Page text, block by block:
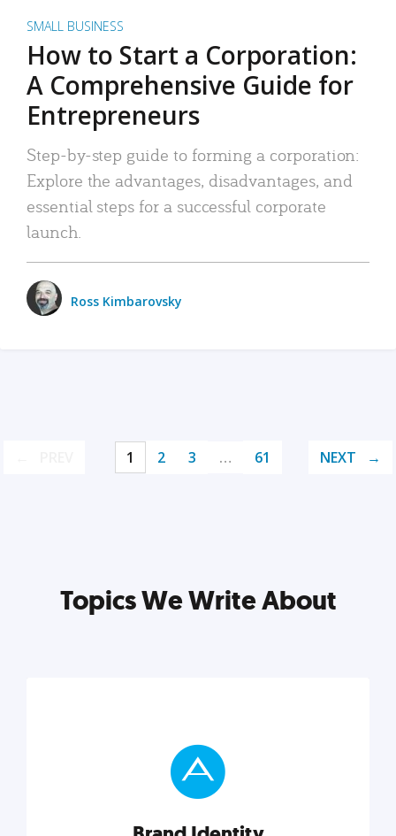
SMALL BUSINESS
How to Start a Corporation:
A Comprehensive Guide for
Entrepreneurs
Step-by-step guide to forming a corporation:
Explore the advantages, disadvantages, and
essential steps for a successful corporate
launch.
Ross Kimbarovsky
1 2 3 … 61 NEXT
Topics We Write About